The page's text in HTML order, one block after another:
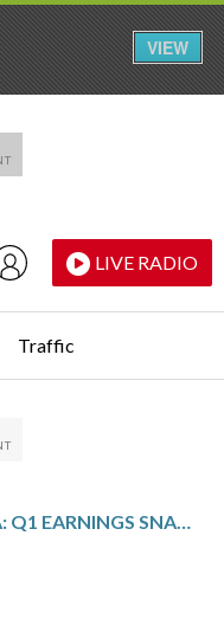
LIVE RADIO
Traffic
ENVISTA: Q1 EARNINGS SNAPSHOT
VIEW